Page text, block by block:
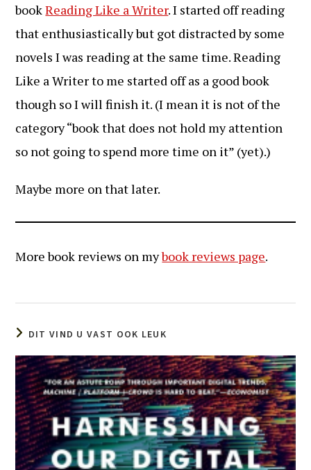
bookReading Like a Writer. I started off reading
that enthusiastically but got distracted by some
novels I was reading at the same time. Reading
Like a Writer to me started off as a good book
though so I will finish it. (I mean it is not of the
category “book that does not hold my attention
so not going to spend more time on it” (yet).)
Maybe more on that later.
More book reviews on mybook reviews page.
DIT VIND U VAST OOK LEUK